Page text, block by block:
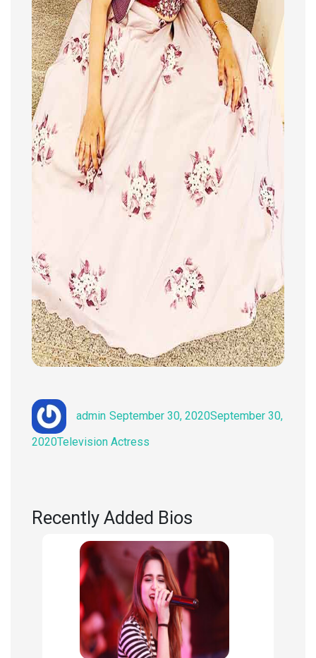
admin
on
September 30, 2020September 30,
2020Categories
Television Actress
Recently Added Bios